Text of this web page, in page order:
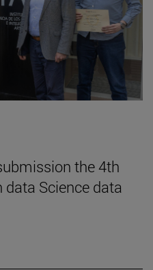
the 4th
Science data